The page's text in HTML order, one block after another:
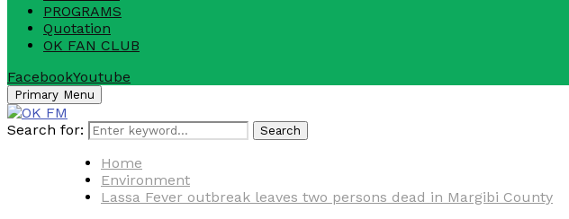
PROGRAMS
Quotation
OK FAN CLUB
FacebookYoutube
Primary Menu
Search for: Search
Home
Environment
Lassa Fever outbreak leaves two persons dead in Margibi County